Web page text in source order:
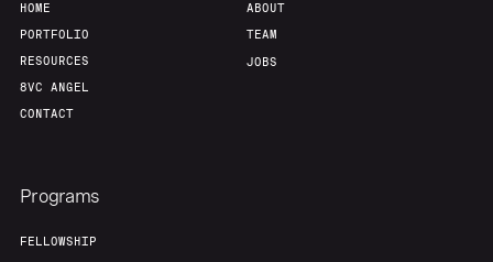
HOME
PORTFOLIO
RESOURCES
8VC ANGEL
CONTACT
ABOUT
TEAM
JOBS
Programs
FELLOWSHIP